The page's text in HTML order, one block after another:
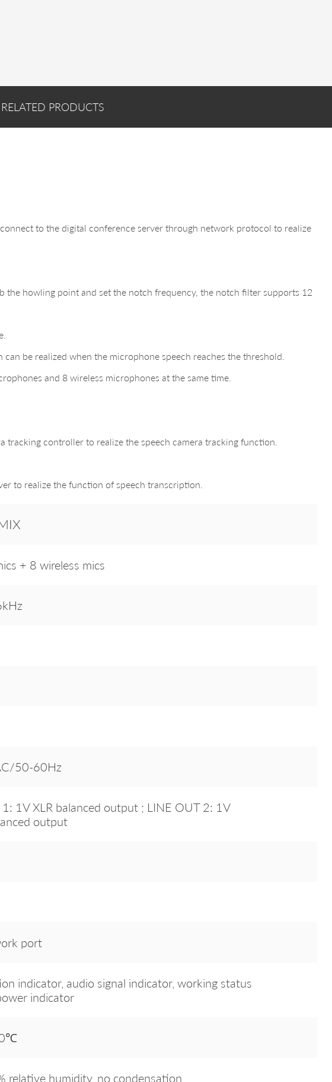
RELATED PRODUCTS
to the digital conference server through network protocol to realize
howling point and set the notch frequency, the notch filter supports 12
be realized when the microphone speech reaches the threshold.
and 8 wireless microphones at the same time.
controller to realize the speech camera tracking function.
to realize the function of speech transcription.
+ 8 wireless mics
50-60Hz
1V XLR balanced output ; LINE OUT 2: 1V
output
port
indicator, audio signal indicator, working status
indicator
relative humidity, no condensation